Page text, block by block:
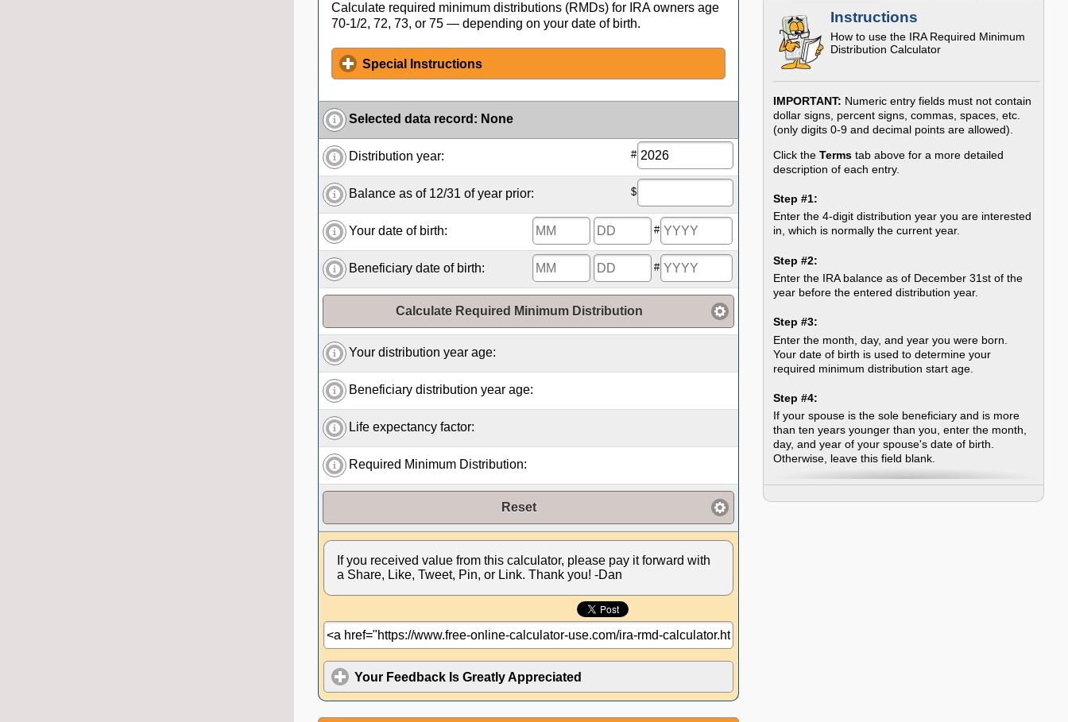
Calculate required minimum distributions (RMDs) for IRA owners age
70-1/2, 72, 73, or 75 — depending on your date of birth.
Special Instructions
Selected data record : None
Distribution year: #
Balance as of 12/31 of year prior: $
Your date of birth: #
Beneficiary date of birth: #
Calculate Required Minimum Distribution
Your distribution year age:
Beneficiary distribution year age:
Life expectancy factor:
Required Minimum Distribution:
Reset
If you received value from this calculator, please pay it forward with
a Share, Like, Tweet, Pin, or Link. Thank you! -Dan
Your Feedback Is Greatly Appreciated
Instructions
How to use the IRA Required Minimum
Distribution Calculator
IMPORTANT: Numeric entry fields must not contain
dollar signs, percent signs, commas, spaces, etc.
(only digits 0-9 and decimal points are allowed).
Click theTerms tab above for a more detailed
description of each entry.
Step #1:
Enter the 4-digit distribution year you are interested
in, which is normally the current year.
Step #2:
Enter the IRA balance as of December 31st of the
year before the entered distribution year.
Step #3:
Enter the month, day, and year you were born.
Your date of birth is used to determine your
required minimum distribution start age.
Step #4:
If your spouse is the sole beneficiary and is more
than ten years younger than you, enter the month,
day, and year of your spouse's date of birth.
Otherwise, leave this field blank.
Step #5:
Click the "Calculate RMD" button, which will look up